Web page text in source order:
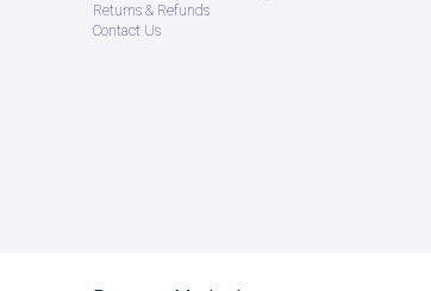
Returns & Refunds
Contact Us